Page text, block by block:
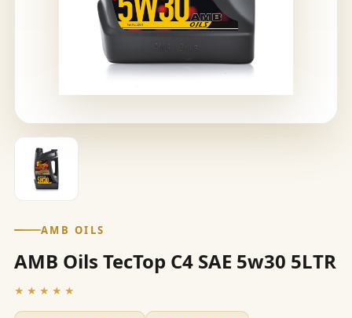
AMB OILS
AMB Oils TecTop C4 SAE 5w30 5LTR
★★★★★